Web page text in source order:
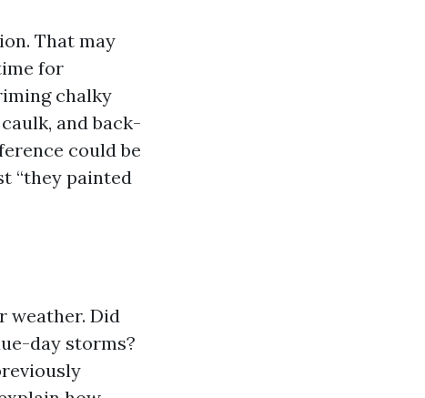
That may
for
chalky
and back-
could be
“they painted
weather. Did
day storms?